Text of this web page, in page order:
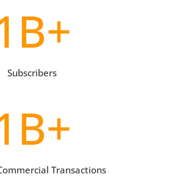
Subscribers
Transactions